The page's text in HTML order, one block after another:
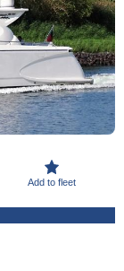
Add to fleet